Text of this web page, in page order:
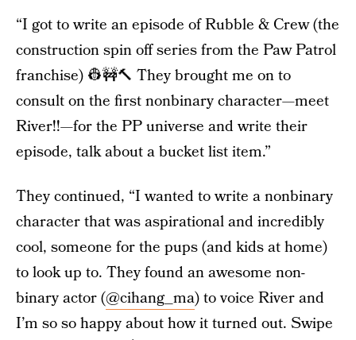
“I got to write an episode of Rubble & Crew (the
construction spin off series from the Paw Patrol
franchise) 👷🚧🔨 They brought me on to
consult on the first nonbinary character—meet
River!!—for the PP universe and write their
episode, talk about a bucket list item.”
They continued, “I wanted to write a nonbinary
character that was aspirational and incredibly
cool, someone for the pups (and kids at home)
to look up to. They found an awesome non-
binary actor (@cihang_ma) to voice River and
I’m so so happy about how it turned out. Swipe